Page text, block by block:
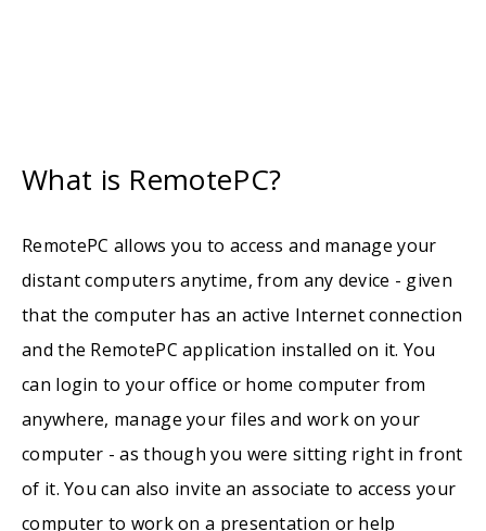
What is RemotePC?
RemotePC allows you to access and manage your
distant computers anytime, from any device - given
that the computer has an active Internet connection
and the RemotePC application installed on it. You
can login to your office or home computer from
anywhere, manage your files and work on your
computer - as though you were sitting right in front
of it. You can also invite an associate to access your
computer to work on a presentation or help